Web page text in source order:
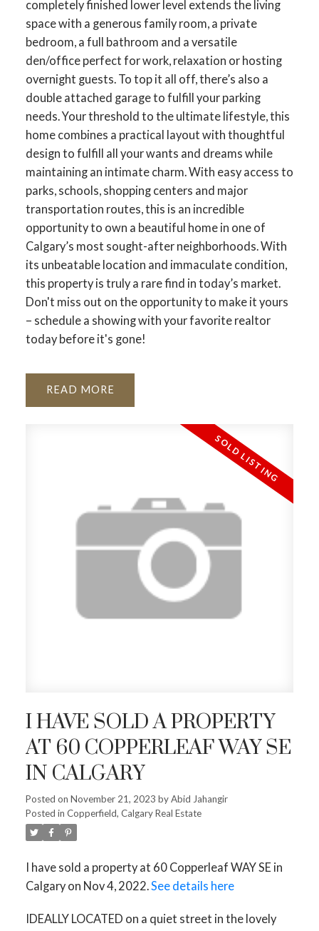
completely finished lower level extends the living
space with a generous family room, a private
bedroom, a full bathroom and a versatile
den/office perfect for work, relaxation or hosting
overnight guests. To top it all off, there’s also a
double attached garage to fulfill your parking
needs. Your threshold to the ultimate lifestyle, this
home combines a practical layout with thoughtful
design to fulfill all your wants and dreams while
maintaining an intimate charm. With easy access to
parks, schools, shopping centers and major
transportation routes, this is an incredible
opportunity to own a beautiful home in one of
Calgary’s most sought-after neighborhoods. With
its unbeatable location and immaculate condition,
this property is truly a rare find in today’s market.
Don't miss out on the opportunity to make it yours
– schedule a showing with your favorite realtor
today before it's gone!
READ
I HAVE SOLD A PROPERTY
AT 60 COPPERLEAF WAY SE
IN CALGARY
Posted on November 21, 2023 byAbid Jahangir
Posted in Copperfield, Calgary Real Estate
I have sold a property at 60 Copperleaf WAY SE in
Calgary on Nov 4, 2022.See details here
IDEALLY LOCATED on a quiet street in the lovely